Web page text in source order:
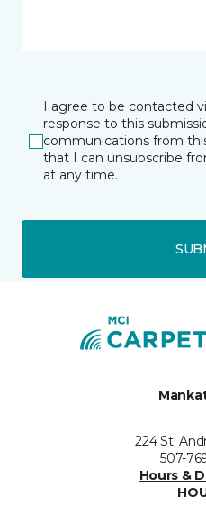
I agree to be contacted
response to this
communications from
that I can unsubscribe
at any time.
224 St.
507-
Hours &